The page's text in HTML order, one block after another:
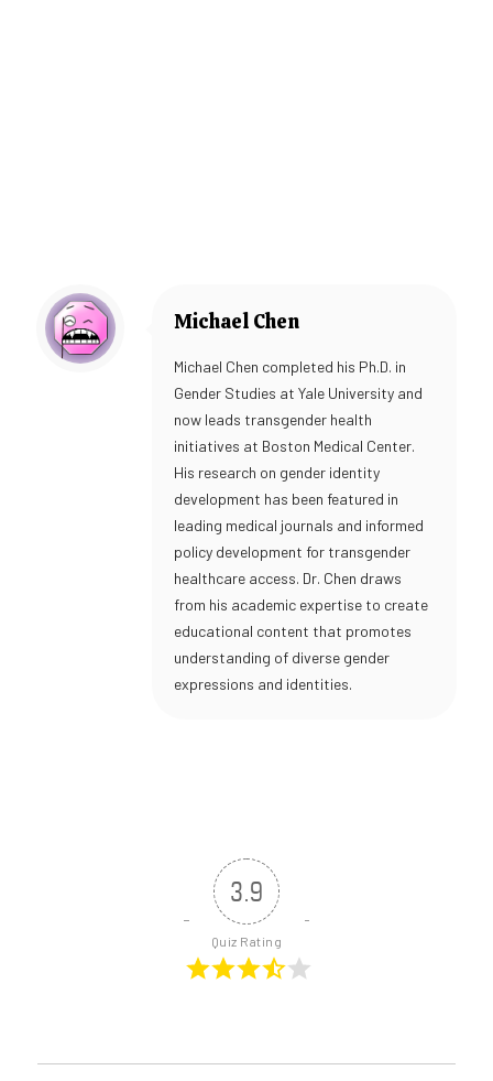
Michael Chen
Michael Chen completed his Ph.D. in
Gender Studies at Yale University and
now leads transgender health
initiatives at Boston Medical Center.
His research on gender identity
development has been featured in
leading medical journals and informed
policy development for transgender
healthcare access. Dr. Chen draws
from his academic expertise to create
educational content that promotes
understanding of diverse gender
expressions and identities.
3.9
Quiz Rating